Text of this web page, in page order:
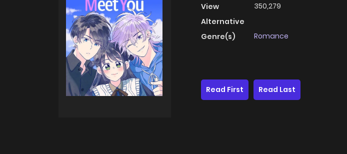
View
350,279
Alternative
Genre(s)
Romance
Read First
Read Last